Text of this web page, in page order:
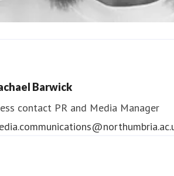
Barwick
contact PR and Media Manager